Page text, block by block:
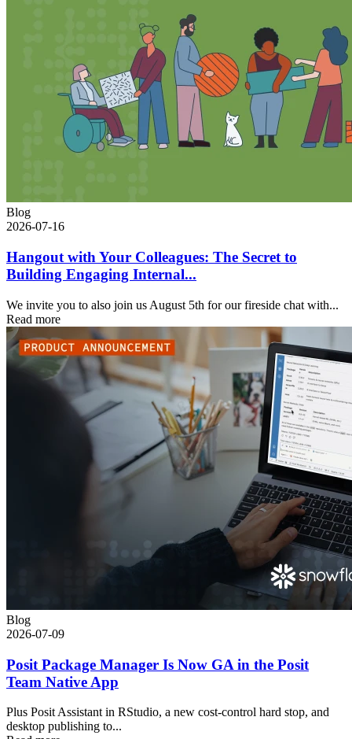
Blog
2026-07-16
Hangout with Your Colleagues: The Secret to
Building Engaging Internal...
We invite you to also join us August 5th for our fireside chat with...
Read more
Blog
2026-07-09
Posit Package Manager Is Now GA in the Posit
Team Native App
Plus Posit Assistant in RStudio, a new cost-control hard stop, and
desktop publishing to...